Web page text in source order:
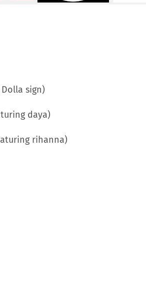
sign)
daya)
rihanna)